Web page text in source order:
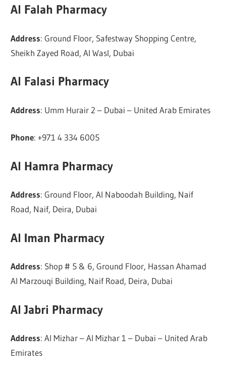
Al Falah Pharmacy
Address: Ground Floor, Safestway Shopping Centre,
Sheikh Zayed Road, Al Wasl, Dubai
Al Falasi Pharmacy
Address: Umm Hurair 2 – Dubai – United Arab Emirates
Phone: +971 4 334 6005
Al Hamra Pharmacy
Address: Ground Floor, Al Naboodah Building, Naif
Road, Naif, Deira, Dubai
Al Iman Pharmacy
Address: Shop # 5 & 6, Ground Floor, Hassan Ahamad
Al Marzouqi Building, Naif Road, Deira, Dubai
Al Jabri Pharmacy
Address: Al Mizhar – Al Mizhar 1 – Dubai – United Arab
Emirates